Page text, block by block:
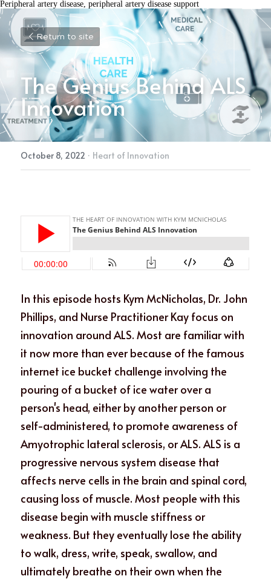
Peripheral artery disease, peripheral artery disease support
Return to site
The Genius Behind ALS
Innovation
October 8, 2022 · Heart of Innovation
In this episode hosts Kym McNicholas, Dr. John
Phillips, and Nurse Practitioner Kay focus on
innovation around ALS. Most are familiar with
it now more than ever because of the famous
internet ice bucket challenge involving the
pouring of a bucket of ice water over a
person's head, either by another person or
self-administered, to promote awareness of
Amyotrophic lateral sclerosis, or ALS. ALS is a
progressive nervous system disease that
affects nerve cells in the brain and spinal cord,
causing loss of muscle. Most people with this
disease begin with muscle stiffness or
weakness. But they eventually lose the ability
to walk, dress, write, speak, swallow, and
ultimately breathe on their own when the